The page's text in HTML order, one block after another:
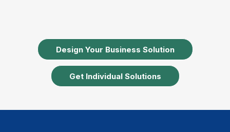
Design Your Business Solution
Get Individual Solutions